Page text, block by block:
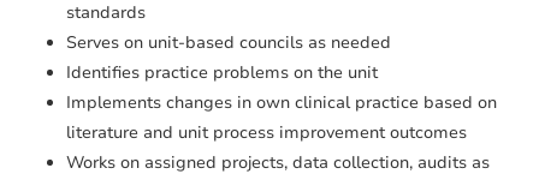
standards
Serves on unit-based councils as needed
Identifies practice problems on the unit
Implements changes in own clinical practice based on
literature and unit process improvement outcomes
Works on assigned projects, data collection, audits as